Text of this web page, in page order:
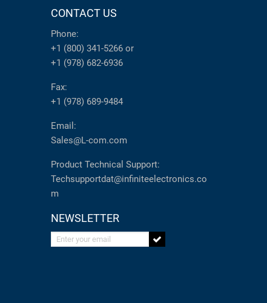
CONTACT US
Phone:
+1 (800) 341-5266 or
+1 (978) 682-6936
Fax:
+1 (978) 689-9484
Email:
Sales@L-com.com
Product Technical Support:
Techsupportdat@infiniteelectronics.co
m
NEWSLETTER
Enter your email